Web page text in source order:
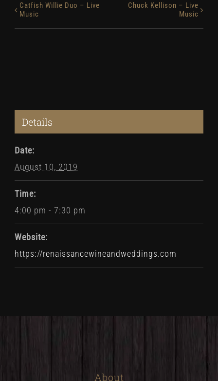
Catfish Willie Duo – Live
Music
Chuck Kellison – Live
Music
Details
Date:
August 10, 2019
Time:
4:00 pm - 7:30 pm
Website:
https://renaissancewineandweddings.com
About